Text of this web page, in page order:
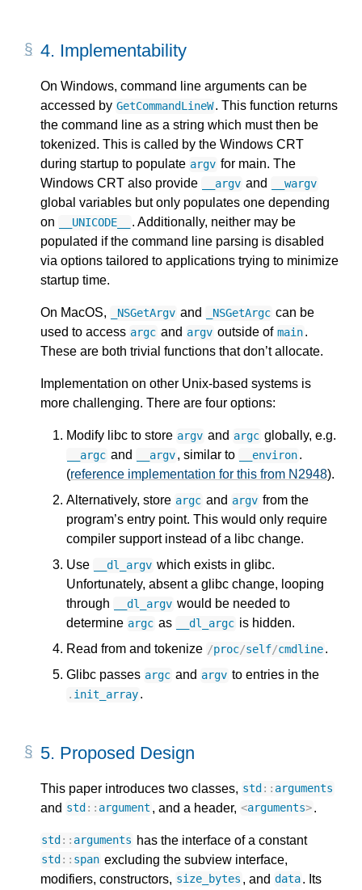
4. Implementability
On Windows, command line arguments can be
accessed by GetCommandLineW. This function returns
the command line as a string which must then be
tokenized. This is called by the Windows CRT
during startup to populate argv for main. The
Windows CRT also provide
__argv and __wargv
global variables but only populates one depending
on
__UNICODE__
. Additionally, neither may be
populated if the command line parsing is disabled
via options tailored to applications trying to minimize
startup time.
On MacOS, _NSGetArgv and _NSGetArgc can be
used to access argc and argv outside of main.
These are both trivial functions that don’t allocate.
Implementation on other Unix-based systems is
more challenging. There are four options:
Modify libc to store argv and argc globally, e.g.
__argc and __argv, similar to __environ.
(reference implementation for this from N2948).
Alternatively, store argc and argv from the
program’s entry point. This would only require
compiler support instead of a libc change.
Use
__dl_argv which exists in glibc.
Unfortunately, absent a glibc change, looping
through
__dl_argv would be needed to
determine argc as __dl_argc is hidden.
Read from and tokenize /proc/self/cmdline.
Glibc passes argc and argv to entries in the
. init_array.
5. Proposed Design
This paper introduces two classes, std :: arguments
and std :: argument , and a header, <arguments>.
std :: arguments has the interface of a constant
std :: span excluding the subview interface,
modifiers, constructors, size_bytes , and data. Its